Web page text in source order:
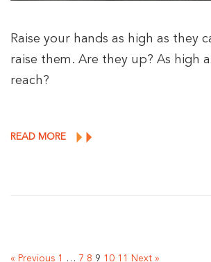
Raise your hands as high as they
raise them. Are they up? As high
reach?
READ MORE
« Previous 1 … 7 8 9 10 11 Next »